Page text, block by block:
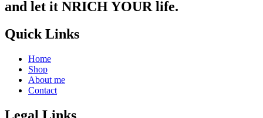
and let it NRICH YOUR life.
Quick Links
Home
Shop
About me
Contact
Legal Links